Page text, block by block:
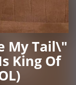
My Tail\"
King Of